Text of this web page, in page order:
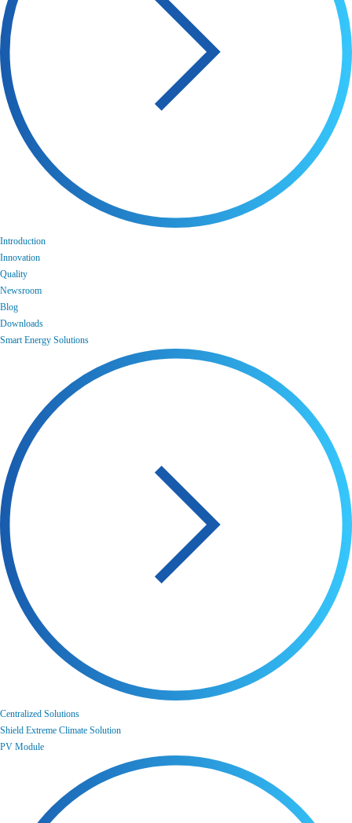
Introduction
Innovation
Quality
Newsroom
Blog
Downloads
Smart Energy Solutions
Centralized Solutions
Shield Extreme Climate Solution
PV Module